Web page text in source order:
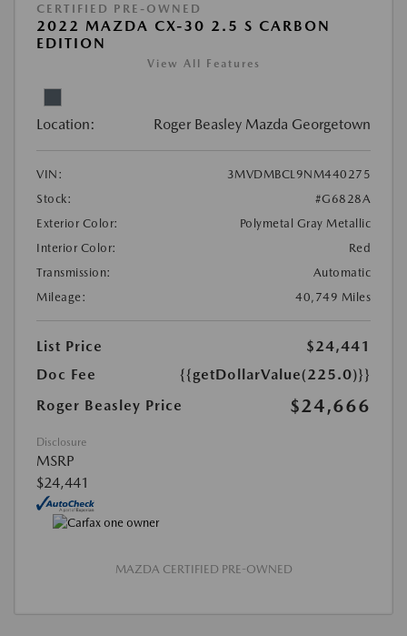
CERTIFIED PRE-OWNED
2022 MAZDA CX-30 2.5 S CARBON
EDITION
View All Features
Location: Roger Beasley Mazda Georgetown
VIN:
3MVDMBCL9NM440275
Stock:
#G6828A
Exterior Color:
Polymetal Gray Metallic
Interior Color:
Red
Transmission:
Automatic
Mileage:
40,749 Miles
List Price
$24,441
Doc Fee
{{getDollarValue(225.0)}}
Roger Beasley Price
$24,666
Disclosure
MSRP
$24,441
MAZDA CERTIFIED PRE-OWNED